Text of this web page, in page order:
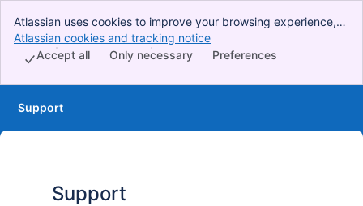
Atlassian uses cookies to improve your browsing experience,
perform analytics and research, and conduct advertising.
Accept all cookies to indicate that you agree to our use of
Atlassian cookies and tracking notice
Preferences
Only necessary
Accept all
Support
Support